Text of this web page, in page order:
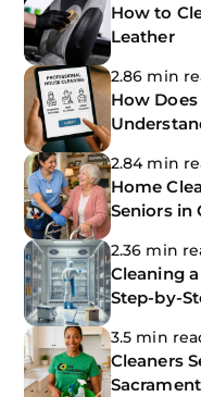
How to
Leather
2.86 min
How
Platforms
2.84 min
Home
Seniors in
2.36 min
Cleaning
Step-by-
3.5 min
Cleaners